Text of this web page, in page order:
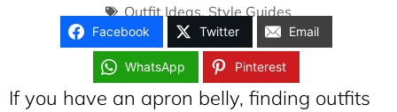
Outfit Ideas,Style Guides
Facebook Twitter Email
WhatsApp Pinterest
If you have an apron belly, finding outfits